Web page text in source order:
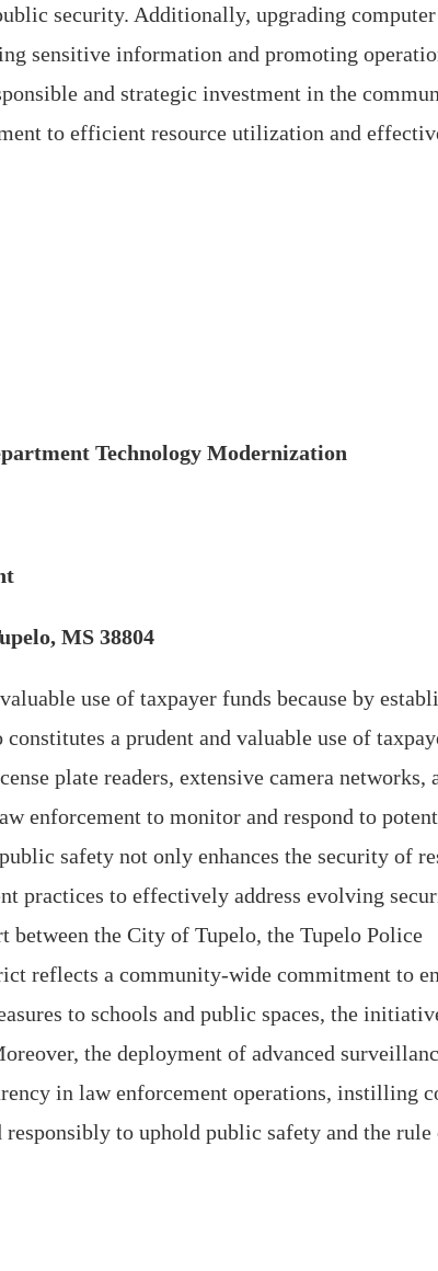
security. Additionally, upgrading computer
sensitive information and promoting
and strategic investment in the
to efficient resource utilization and
Technology Modernization
MS 38804
use of taxpayer funds because by
a prudent and valuable use of
plate readers, extensive camera networks,
enforcement to monitor and respond to
safety not only enhances the security of
practices to effectively address evolving
the City of Tupelo, the Tupelo Police
reflects a community-wide commitment to
to schools and public spaces, the
the deployment of advanced
in law enforcement operations, instilling
to uphold public safety and the rule